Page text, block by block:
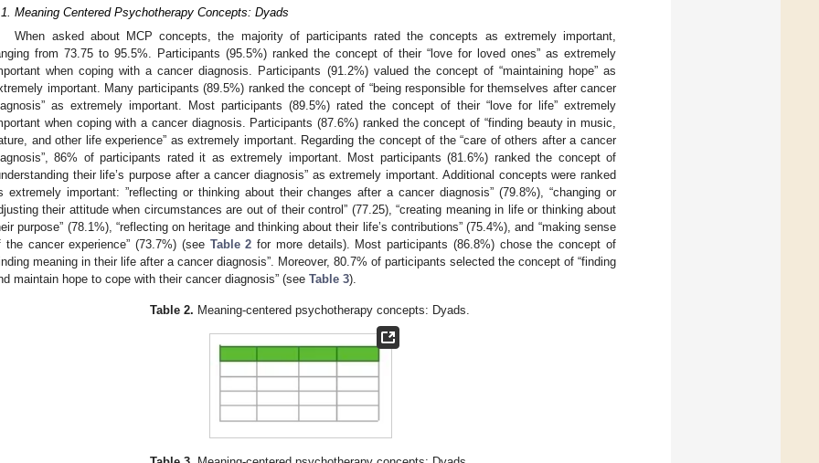
Meaning Centered Psychotherapy Concepts: Dyads
When asked about MCP concepts, the majority of participants rated the concepts as extremely important,
from 73.75 to 95.5%. Participants (95.5%) ranked the concept of their “love for loved ones” as extremely
when coping with a cancer diagnosis. Participants (91.2%) valued the concept of “maintaining hope” as
important. Many participants (89.5%) ranked the concept of “being responsible for themselves after cancer
as extremely important. Most participants (89.5%) rated the concept of their “love for life” extremely
when coping with a cancer diagnosis. Participants (87.6%) ranked the concept of “finding beauty in music,
and other life experience” as extremely important. Regarding the concept of the “care of others after a cancer
86% of participants rated it as extremely important. Most participants (81.6%) ranked the concept of
their life’s purpose after a cancer diagnosis” as extremely important. Additional concepts were ranked
extremely important: ”reflecting or thinking about their changes after a cancer diagnosis” (79.8%), “changing or
their attitude when circumstances are out of their control” (77.25), “creating meaning in life or thinking about
purpose” (78.1%), “reflecting on heritage and thinking about their life’s contributions” (75.4%), and “making sense
the cancer experience” (73.7%) (see Table 2 for more details). Most participants (86.8%) chose the concept of
meaning in their life after a cancer diagnosis”. Moreover, 80.7% of participants selected the concept of “finding
maintain hope to cope with their cancer diagnosis” (see Table 3).
Table 2. Meaning-centered psychotherapy concepts: Dyads.